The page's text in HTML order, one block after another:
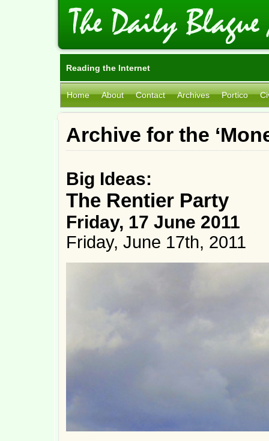
Reading the Internet
Home About Contact Archives Portico
Archive for the
Big Ideas:
The Rentier Party
Friday, 17 June 2011
Friday, June 17th, 2011